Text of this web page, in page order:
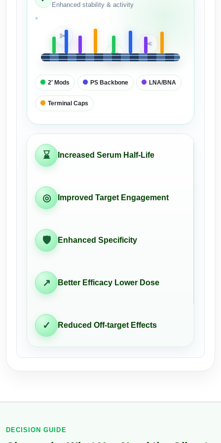
Peptide-Drug Conjugation
Peptide-Small Molecule/Ligand
Conjugation (Non-Drug)
Peptide Imaging Conjugates
Enhanced stability & activity
✂
✂
✂
2′ Mods PS Backbone LNA/BNA
Terminal Caps
⌛ Increased Serum Half-Life
◎ Improved Target Engagement
🛡 Enhanced Specificity
↗ Better Efficacy Lower Dose
✓ Reduced Off-target Effects
DECISION GUIDE